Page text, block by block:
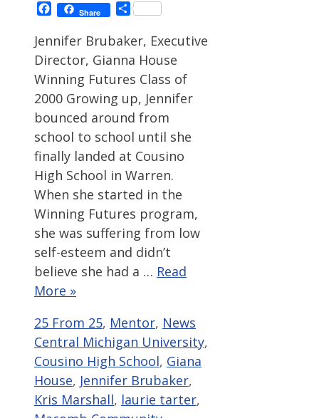
Facebook
Share Share
Jennifer Brubaker, Executive
Director, Gianna House
Winning Futures Class of
2000 Growing up, Jennifer
bounced around from
school to school until she
finally landed at Cousino
High School in Warren.
When she started in the
Winning Futures program,
she was suffering from low
self-esteem and didn’t
believe she had a … Read
More »
Categories
25 From 25, Mentor, News
Central Michigan University,
Cousino High School, Giana
House, Jennifer Brubaker,
Kris Marshall, laurie tarter,